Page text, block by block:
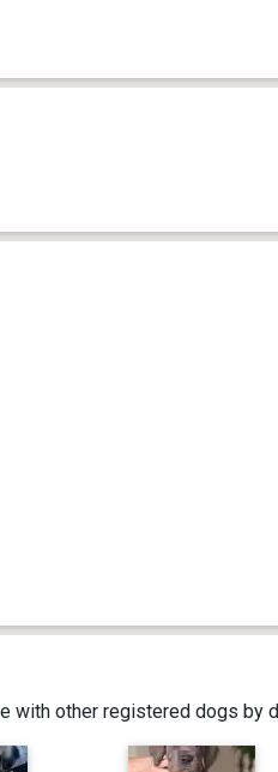
with other registered dogs by